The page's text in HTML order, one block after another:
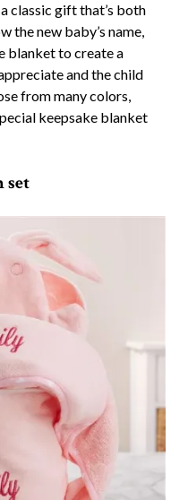
classic gift that’s both
the new baby’s name,
blanket to create a
and the child
from many colors,
keepsake blanket
set